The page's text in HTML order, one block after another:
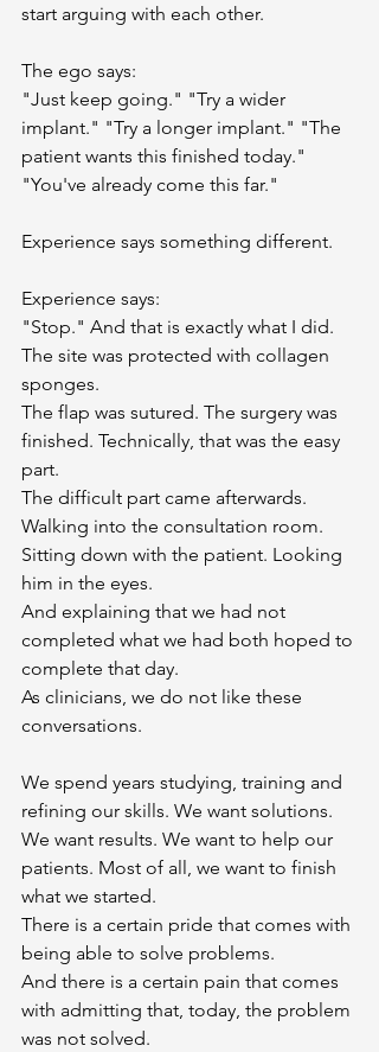
start arguing with each other.
The ego says:
"Just keep going." "Try a wider
implant." "Try a longer implant." "The
patient wants this finished today."
"You've already come this far."
Experience says something different.
Experience says:
"Stop." And that is exactly what I did.
The site was protected with collagen
sponges.
The flap was sutured. The surgery was
finished. Technically, that was the easy
part.
The difficult part came afterwards.
Walking into the consultation room.
Sitting down with the patient. Looking
him in the eyes.
And explaining that we had not
completed what we had both hoped to
complete that day.
As clinicians, we do not like these
conversations.
We spend years studying, training and
refining our skills. We want solutions.
We want results. We want to help our
patients. Most of all, we want to finish
what we started.
There is a certain pride that comes with
being able to solve problems.
And there is a certain pain that comes
with admitting that, today, the problem
was not solved.